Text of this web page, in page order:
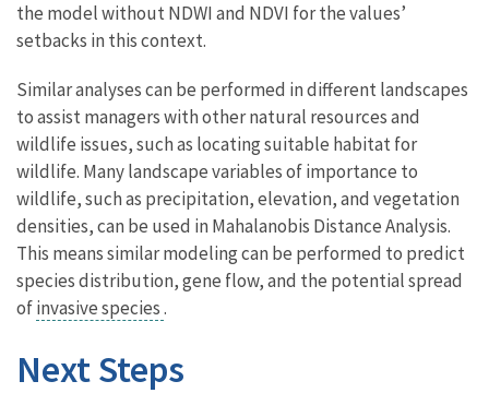
the model without NDWI and NDVI for the values’
setbacks in this context.
Similar analyses can be performed in different landscapes
to assist managers with other natural resources and
wildlife issues, such as locating suitable habitat for
wildlife. Many landscape variables of importance to
wildlife, such as precipitation, elevation, and vegetation
densities, can be used in Mahalanobis Distance Analysis.
This means similar modeling can be performed to predict
species distribution, gene flow, and the potential spread
ofinvasive species.
Next Steps